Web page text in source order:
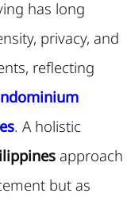
has long
privacy, and
reflecting
. A holistic
approach
but as